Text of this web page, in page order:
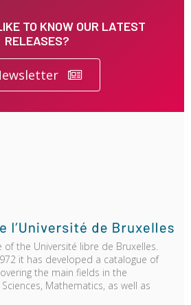
TO KNOW OUR LATEST
RELEASES?
the Université libre de Bruxelles.
it has developed a catalogue of
the main fields in the
Mathematics, as well as